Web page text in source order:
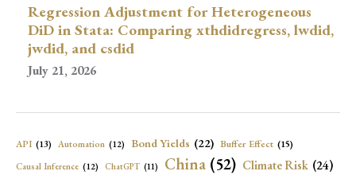
Regression Adjustment for Heterogeneous
DiD in Stata: Comparing xthdidregress, lwdid,
jwdid, and csdid
July 21, 2026
API (13) Automation (12) Bond Yields (22) Buffer Effect (15)
Causal Inference (12) ChatGPT (11) China (52) Climate Risk (24)